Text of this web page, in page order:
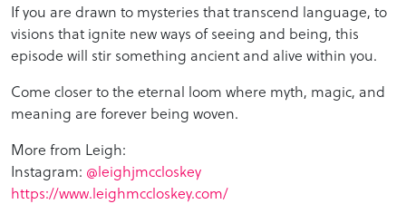
If you are drawn to mysteries that transcend language, to
visions that ignite new ways of seeing and being, this
episode will stir something ancient and alive within you.
Come closer to the eternal loom where myth, magic, and
meaning are forever being woven.
More from Leigh:
Instagram: @leighjmccloskey
https://www.leighmccloskey.com/